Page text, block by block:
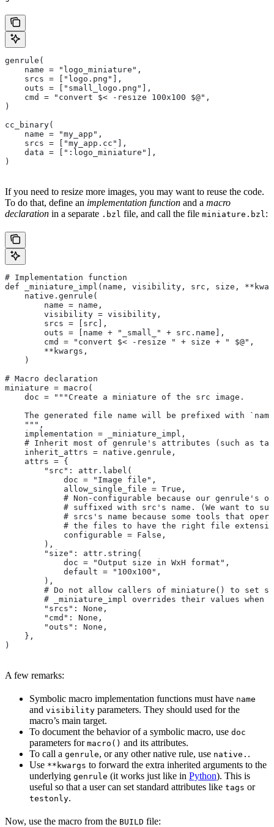
genrule(
    name = "logo_miniature",
    srcs = ["logo.png"],
    outs = ["small_logo.png"],
    cmd = "convert $< -resize 100x100 $@",
)
cc_binary(
    name = "my_app",
    srcs = ["my_app.cc"],
    data = [":logo_miniature"],
)
If you need to resize more images, you may want to reuse the code.
To do that, define an implementation function and a macro
declaration in a separate .bzl file, and call the file miniature.bzl :
# Implementation function
def _miniature_impl(name, visibility, src, size,
    native.genrule(
        name = name,
        visibility = visibility,
        srcs = [src],
        outs = [name + "_small_" + src.name],
        cmd = "convert $< -resize " + size + " $@",
        **kwargs,
    )
# Macro declaration
miniature = macro(
    doc = """Create a miniature of the src image.
The generated file name will be prefixed with
    """,
    implementation = _miniature_impl,
# Inherit most of genrule's attributes (such as
    inherit_attrs = native.genrule,
    attrs = {
        "src": attr.label(
            doc = "Image file",
            allow_single_file = True,
# Non-configurable because our genrule's
# suffixed with src's name. (We want to
# srcs's name because some tools that
# the files to have the right file
            configurable = False,
        ),
        "size": attr.string(
            doc = "Output size in WxH format",
            default = "100x100",
        ),
# Do not allow callers of miniature() to set
# _miniature_impl overrides their values when
        "srcs": None,
        "cmd": None,
        "outs": None,
    },
)
A few remarks:
Symbolic macro implementation functions must have name
and visibility parameters. They should used for the
macro’s main target.
To document the behavior of a symbolic macro, use doc
parameters for macro() and its attributes.
To call a genrule, or any other native rule, use native. .
Use **kwargs to forward the extra inherited arguments to the
underlying genrule (it works just like in Python). This is
useful so that a user can set standard attributes like tags or
testonly.
Now, use the macro from the BUILD file: